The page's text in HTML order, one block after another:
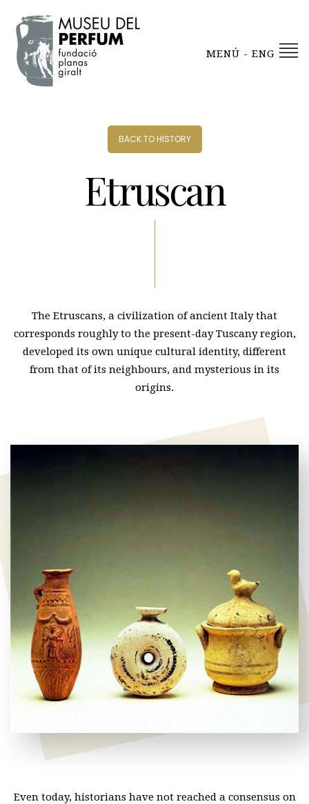
MENÚ - ENG
BACK TO HISTORY
Etruscan
The Etruscans, a civilization of ancient Italy that
corresponds roughly to the present-day Tuscany region,
developed its own unique cultural identity, different
from that of its neighbours, and mysterious in its
origins.
Even today, historians have not reached a consensus on